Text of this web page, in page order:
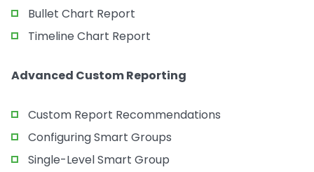
Bullet Chart Report
Timeline Chart Report
Advanced Custom Reporting
Custom Report Recommendations
Configuring Smart Groups
Single-Level Smart Group